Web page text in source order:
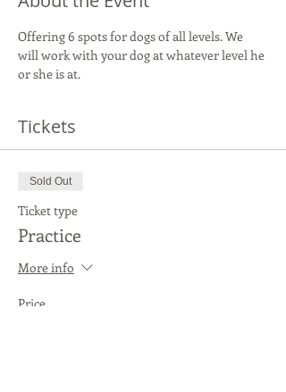
Offering 6 spots for dogs of all levels. We
will work with your dog at whatever level he
or she is at.
Tickets
Sold Out
Ticket type
Practice
More info
Price